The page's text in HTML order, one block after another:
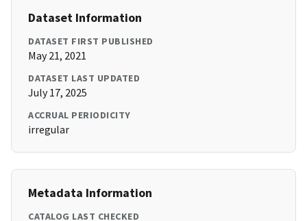
Dataset Information
DATASET FIRST PUBLISHED
May 21, 2021
DATASET LAST UPDATED
July 17, 2025
ACCRUAL PERIODICITY
irregular
Metadata Information
CATALOG LAST CHECKED